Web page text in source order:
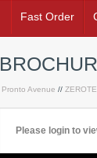
Fast Order
Pronto Avenue //
Please login to